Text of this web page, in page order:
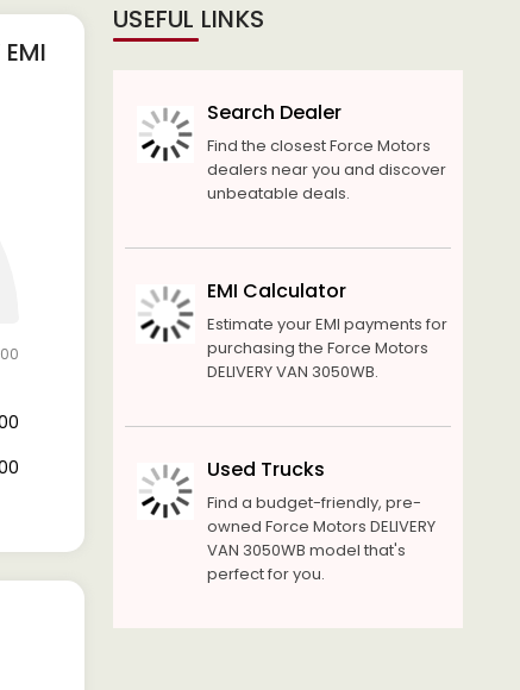
USEFUL LINKS
Search Dealer
Find the closest Force Motors
dealers near you and discover
unbeatable deals.
EMI Calculator
Estimate your EMI payments for
purchasing the Force Motors
DELIVERY VAN 3050WB.
Used Trucks
Find a budget-friendly, pre-
owned Force Motors DELIVERY
VAN 3050WB model that's
perfect for you.